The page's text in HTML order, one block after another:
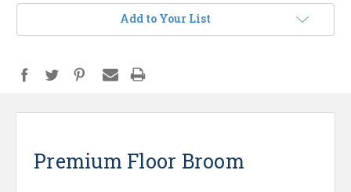
Add to Your List
Premium Floor Broom